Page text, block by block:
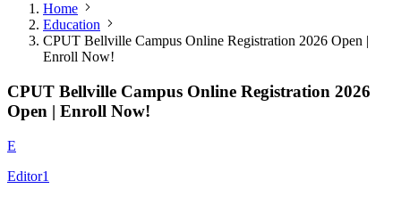
Home
Education
CPUT Bellville Campus Online Registration 2026 Open |
Enroll Now!
CPUT Bellville Campus Online Registration 2026
Open | Enroll Now!
E
Editor1